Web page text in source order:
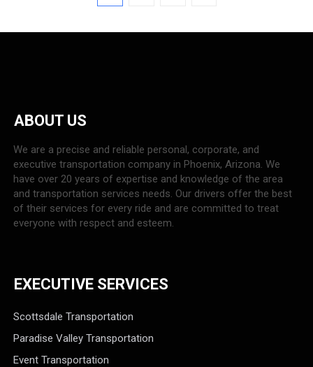
ABOUT US
We are a precise and reliable personal, corporate, and
executive transportation company in Phoenix, Arizona. We
have over 20 years of expertise and knowledge of the area
and transportation services needs. Our drivers offer the best
of their services for every ride and are committed to treat
everyone with respect and esteem.
EXECUTIVE SERVICES
Scottsdale Transportation
Paradise Valley Transportation
Event Transportation